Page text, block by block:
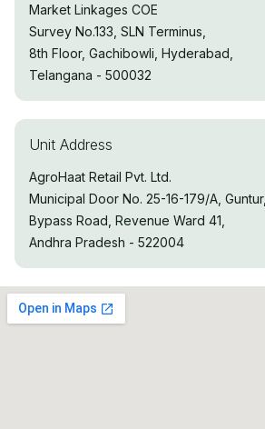
Market Linkages COE
Survey No.133, SLN Terminus,
8th Floor, Gachibowli, Hyderabad,
Telangana - 500032
Unit Address
AgroHaat Retail Pvt. Ltd.
Municipal Door No. 25-16-179/A, Guntur,
Bypass Road, Revenue Ward 41,
Andhra Pradesh - 522004